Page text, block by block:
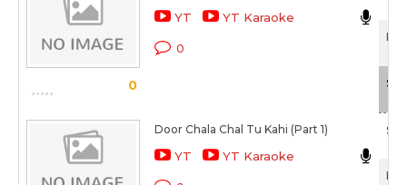
0
YT YT Karaoke
0
Door Chala Chal Tu Kahi (Part 1)
YT YT Karaoke